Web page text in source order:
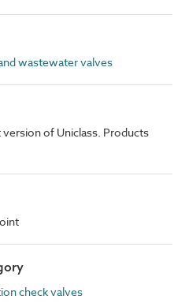
wastewater valves
of Uniclass. Products
check valves